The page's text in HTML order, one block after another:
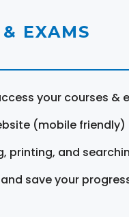
EXAMS
your courses &
(mobile friendly)
printing, and
save your